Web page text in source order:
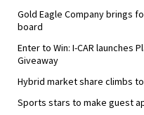
Gold Eagle Company brings
board
Enter to Win: I-CAR launches
Giveaway
Hybrid market share climbs
Sports stars to make guest